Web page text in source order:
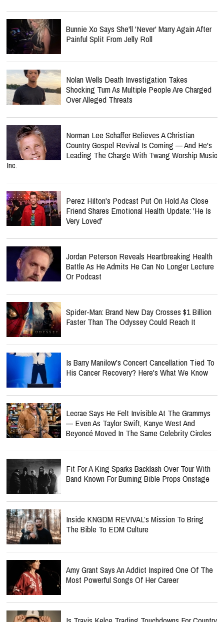
Bunnie Xo Says She'll 'Never' Marry Again After
Painful Split From Jelly Roll
Nolan Wells Death Investigation Takes
Shocking Turn As Multiple People Are Charged
Over Alleged Threats
Norman Lee Schaffer Believes A Christian
Country Gospel Revival Is Coming — And He's
Leading The Charge With Twang Worship Music
Inc.
Perez Hilton's Podcast Put On Hold As Close
Friend Shares Emotional Health Update: 'He Is
Very Loved'
Jordan Peterson Reveals Heartbreaking Health
Battle As He Admits He Can No Longer Lecture
Or Podcast
Spider-Man: Brand New Day Crosses $1 Billion
Faster Than The Odyssey Could Reach It
Is Barry Manilow's Concert Cancellation Tied To
His Cancer Recovery? Here's What We Know
Lecrae Says He Felt Invisible At The Grammys
— Even As Taylor Swift, Kanye West And
Beyoncé Moved In The Same Celebrity Circles
Fit For A King Sparks Backlash Over Tour With
Band Known For Burning Bible Props Onstage
Inside KNGDM REVIVAL’s Mission To Bring
The Bible To EDM Culture
Amy Grant Says An Addict Inspired One Of The
Most Powerful Songs Of Her Career